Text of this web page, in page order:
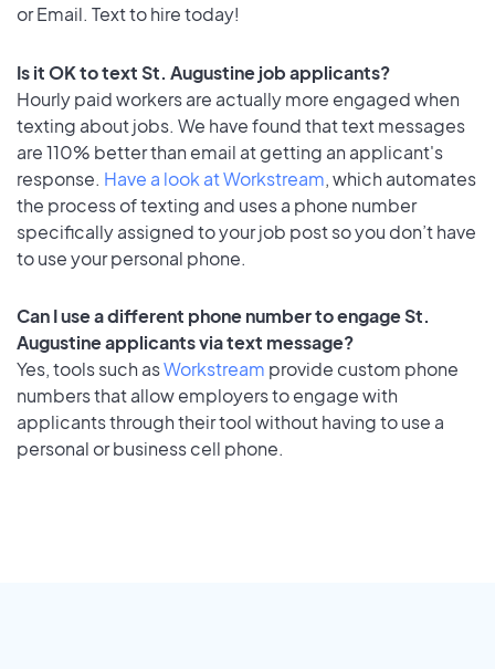
or Email. Text to hire today!
Is it OK to text St. Augustine job applicants?
Hourly paid workers are actually more engaged when
texting about jobs. We have found that text messages
are 110% better than email at getting an applicant's
response. Have a look at Workstream, which automates
the process of texting and uses a phone number
specifically assigned to your job post so you don’t have
to use your personal phone.
Can I use a different phone number to engage St.
Augustine applicants via text message?
Yes, tools such asWorkstream provide custom phone
numbers that allow employers to engage with
applicants through their tool without having to use a
personal or business cell phone.